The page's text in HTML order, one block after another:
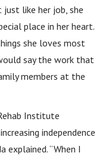
like her job, she
place in her heart.
she loves most
say the work that
members at the
Institute
independence
explained. “When I